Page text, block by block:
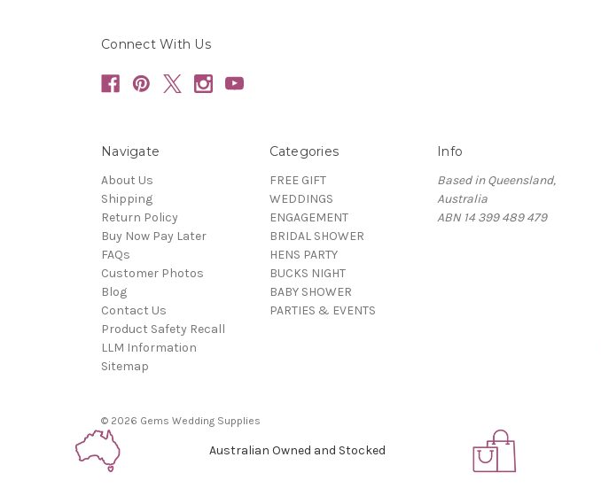
Connect With Us
Navigate
About Us
Shipping
Return Policy
Buy Now Pay Later
FAQs
Customer Photos
Blog
Contact Us
Product Safety Recall
LLM Information
Sitemap
Categories
FREE GIFT
WEDDINGS
ENGAGEMENT
BRIDAL SHOWER
HENS PARTY
BUCKS NIGHT
BABY SHOWER
PARTIES & EVENTS
Info
Based in Queensland,
Australia
ABN 14 399 489 479
© 2026 Gems Wedding Supplies
Australian Owned and Stocked